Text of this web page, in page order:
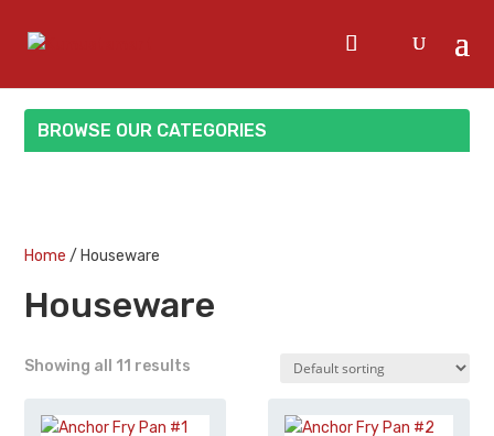
Home / Houseware
Houseware
Showing all 11 results
BROWSE OUR CATEGORIES